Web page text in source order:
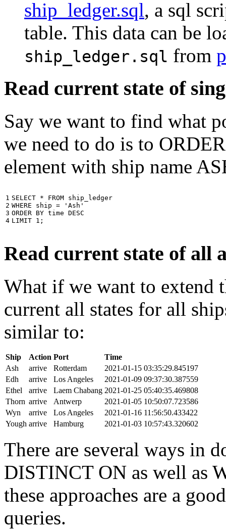
ship_ledger.sql, a sql
table. This data can be
ship_ledger.sql from
Read current state of
Say we want to find what
we need to do is to
element with ship name
1
2
3
4
SELECT * FROM ship_ledger
WHERE
ship =
'Ash'
ORDER BY time DESC
LIMIT 1 ;
Read current state of all
What if we want to extend
current all states for all
similar to:
Ship Action Port
Time
Ash
arrive Rotterdam
2021-01-15 03:35:29.845197
Edh
arrive Los Angeles
2021-01-09 09:37:30.387559
Ethel
arrive Laem Chabang 2021-01-25 05:40:35.469808
Thorn arrive Antwerp
2021-01-05 10:50:07.723586
Wyn
arrive Los Angeles
2021-01-16 11:56:50.433422
Yough arrive Hamburg 2021-01-03 10:57:43.320602
There are several ways in
DISTINCT ON as well as
these approaches are a
queries.